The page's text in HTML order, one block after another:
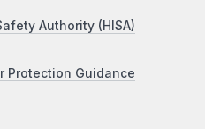
Authority (HISA)
Protection Guidance